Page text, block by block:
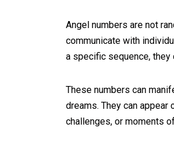
Angel numbers are not
communicate with
a specific sequence, they
These numbers can
dreams. They can
challenges, or moments